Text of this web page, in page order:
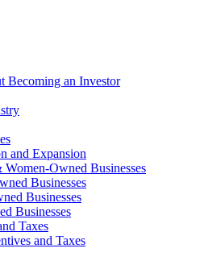
Becoming an Investor
and Expansion
Owned Businesses
Businesses
Businesses
Businesses
Taxes
and Taxes